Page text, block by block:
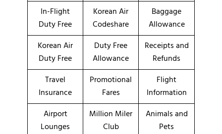
In-Flight
Duty Free
Korean Air
Codeshare
Baggage
Allowance
Korean Air
Duty Free
Duty Free
Allowance
Receipts and
Refunds
Travel
Insurance
Promotional
Fares
Flight
Information
Airport
Lounges
Million Miler
Club
Animals and
Pets